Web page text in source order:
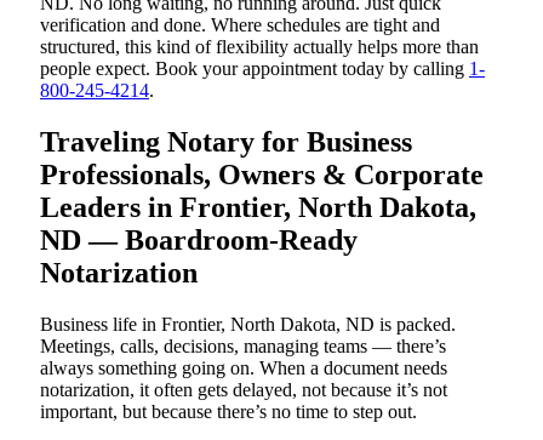
verification and done. Where schedules are tight and
structured, this kind of flexibility actually helps more than
people expect. Book your appointment today by calling 1-
800-245-4214.
Traveling Notary for Business
Professionals, Owners & Corporate
Leaders in Frontier, North Dakota,
ND — Boardroom-Ready
Notarization
Business life in Frontier, North Dakota, ND is packed.
Meetings, calls, decisions, managing teams — there’s
always something going on. When a document needs
notarization, it often gets delayed, not because it’s not
important, but because there’s no time to step out.